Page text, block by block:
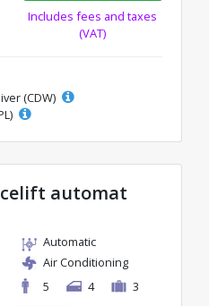
Includes fees and taxes
(VAT)
(CDW)
automat
Automatic
Air Conditioning
5
4 3